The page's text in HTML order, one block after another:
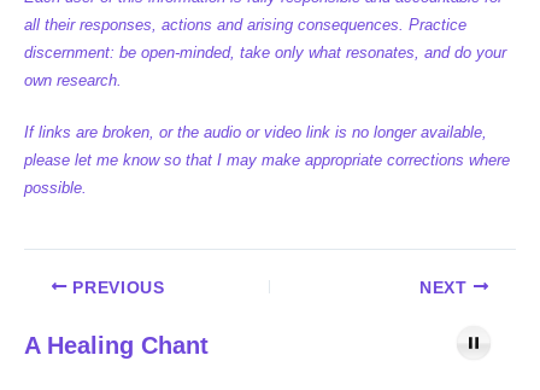
all their responses, actions and arising consequences. Practice
discernment: be open-minded, take only what resonates, and do your
own research.
If links are broken, or the audio or video link is no longer available,
please let me know so that I may make appropriate corrections where
possible.
PREVIOUS NEXT
A Healing Chant